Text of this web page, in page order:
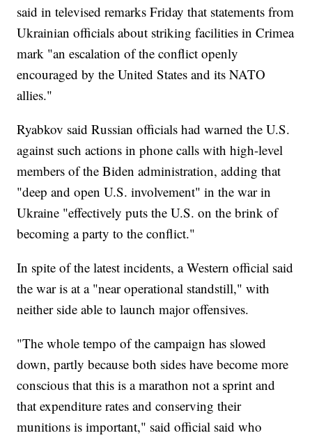
said in televised remarks Friday that statements from
Ukrainian officials about striking facilities in Crimea
mark "an escalation of the conflict openly
encouraged by the United States and its NATO
allies."
Ryabkov said Russian officials had warned the U.S.
against such actions in phone calls with high-level
members of the Biden administration, adding that
"deep and open U.S. involvement" in the war in
Ukraine "effectively puts the U.S. on the brink of
becoming a party to the conflict."
In spite of the latest incidents, a Western official said
the war is at a "near operational standstill," with
neither side able to launch major offensives.
"The whole tempo of the campaign has slowed
down, partly because both sides have become more
conscious that this is a marathon not a sprint and
that expenditure rates and conserving their
munitions is important," said official said who